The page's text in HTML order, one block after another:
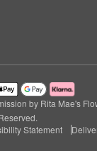
by Rita Mae's
Statement